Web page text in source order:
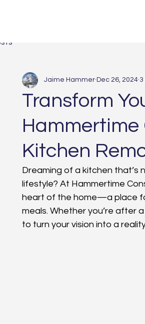
Transform
Hammertime
Kitchen
Jaime Hammer Dec 26, 2024 3
Dreaming of a kitchen
lifestyle? At Hammertime
heart of the home—a place
meals. Whether you’re after
to turn your vision into a